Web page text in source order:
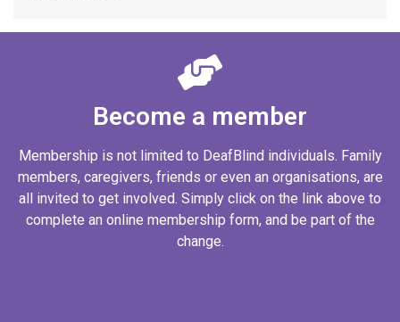
Become a member
Membership is not limited to DeafBlind individuals. Family
members, caregivers, friends or even an organisations, are
all invited to get involved. Simply click on the link above to
complete an online membership form, and be part of the
change.